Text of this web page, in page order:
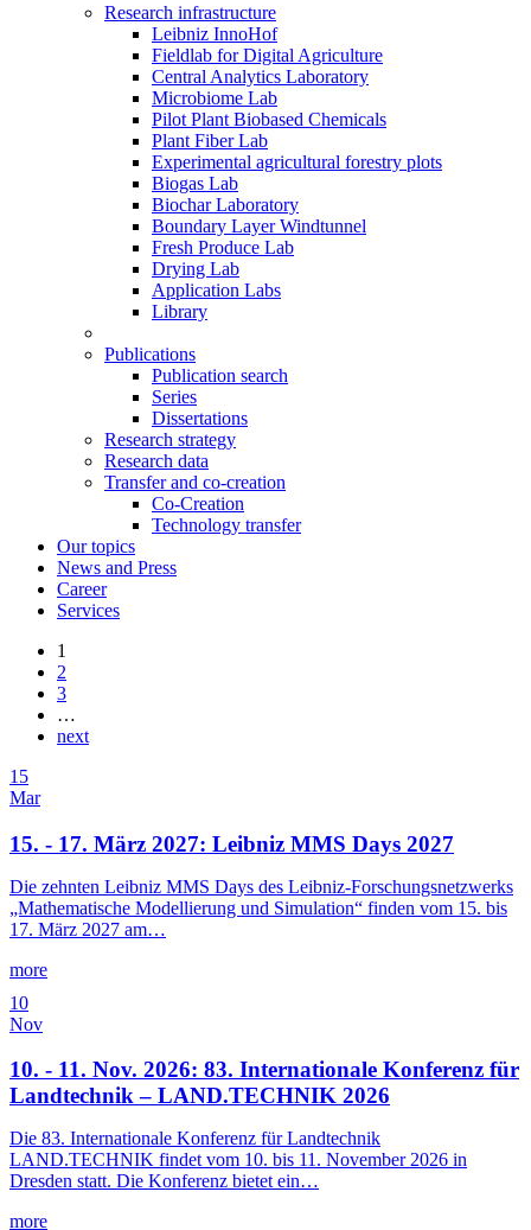
Research infrastructure
Leibniz InnoHof
Fieldlab for Digital Agriculture
Central Analytics Laboratory
Microbiome Lab
Pilot Plant Biobased Chemicals
Plant Fiber Lab
Experimental agricultural forestry plots
Biogas Lab
Biochar Laboratory
Boundary Layer Windtunnel
Fresh Produce Lab
Drying Lab
Application Labs
Library
Publications
Publication search
Series
Dissertations
Research strategy
Research data
Transfer and co-creation
Co-Creation
Technology transfer
Our topics
News and Press
Career
Services
1
2
3
…
next
15
Mar
15. - 17. März 2027: Leibniz MMS Days 2027
Die zehnten Leibniz MMS Days des Leibniz-Forschungsnetzwerks
„Mathematische Modellierung und Simulation“ finden vom 15. bis
17. März 2027 am…
more
10
Nov
10. - 11. Nov. 2026: 83. Internationale Konferenz für
Landtechnik – LAND.TECHNIK 2026
Die 83. Internationale Konferenz für Landtechnik
LAND.TECHNIK findet vom 10. bis 11. November 2026 in
Dresden statt. Die Konferenz bietet ein…
more